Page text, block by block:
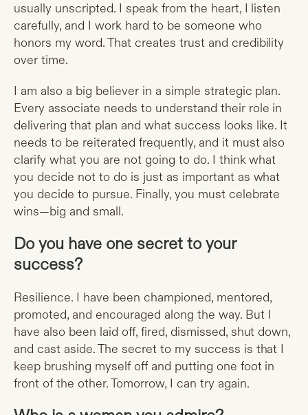
usually unscripted. I speak from the heart, I listen
carefully, and I work hard to be someone who
honors my word. That creates trust and credibility
over time.
I am also a big believer in a simple strategic plan.
Every associate needs to understand their role in
delivering that plan and what success looks like. It
needs to be reiterated frequently, and it must also
clarify what you are not going to do. I think what
you decide not to do is just as important as what
you decide to pursue. Finally, you must celebrate
wins—big and small.
Do you have one secret to your
success?
Resilience. I have been championed, mentored,
promoted, and encouraged along the way. But I
have also been laid off, fired, dismissed, shut down,
and cast aside. The secret to my success is that I
keep brushing myself off and putting one foot in
front of the other. Tomorrow, I can try again.